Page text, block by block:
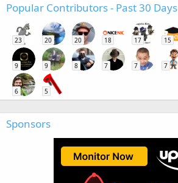
Popular Contributors - Past 30 Days
23 20 20 18 17 15
9 9 8 7 7 7
6 5
Sponsors